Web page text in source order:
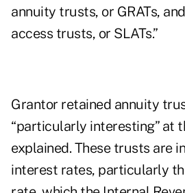
annuity trusts, or GRATs, and
access trusts, or SLATs.”
Grantor retained annuity
“particularly interesting” at
explained. These trusts are
interest rates, particularly